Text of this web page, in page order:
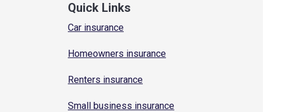
Quick Links
Car insurance
Homeowners insurance
Renters insurance
Small business insurance